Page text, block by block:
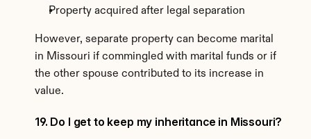
Property acquired after legal separation
However, separate property can become marital
in Missouri if commingled with marital funds or if
the other spouse contributed to its increase in
value.
19. Do I get to keep my inheritance in Missouri?